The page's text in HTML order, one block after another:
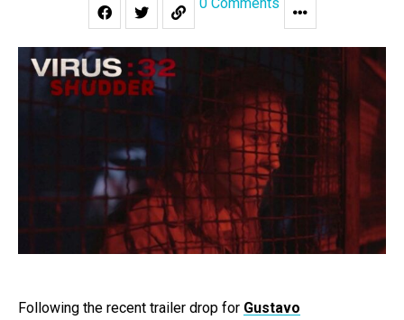
Following the recent trailer drop for Gustavo